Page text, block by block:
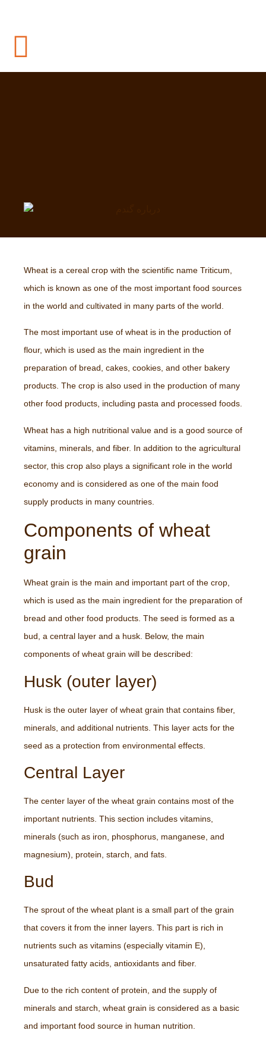
Wheat is a cereal crop with the scientific name Triticum,
which is known as one of the most important food sources
in the world and cultivated in many parts of the world.
The most important use of wheat is in the production of
flour, which is used as the main ingredient in the
preparation of bread, cakes, cookies, and other bakery
products. The crop is also used in the production of many
other food products, including pasta and processed foods.
Wheat has a high nutritional value and is a good source of
vitamins, minerals, and fiber. In addition to the agricultural
sector, this crop also plays a significant role in the world
economy and is considered as one of the main food
supply products in many countries.
Components of wheat
grain
Wheat grain is the main and important part of the crop,
which is used as the main ingredient for the preparation of
bread and other food products. The seed is formed as a
bud, a central layer and a husk. Below, the main
components of wheat grain will be described:
Husk (outer layer)
Husk is the outer layer of wheat grain that contains fiber,
minerals, and additional nutrients. This layer acts for the
seed as a protection from environmental effects.
Central Layer
The center layer of the wheat grain contains most of the
important nutrients. This section includes vitamins,
minerals (such as iron, phosphorus, manganese, and
magnesium), protein, starch, and fats.
Bud
The sprout of the wheat plant is a small part of the grain
that covers it from the inner layers. This part is rich in
nutrients such as vitamins (especially vitamin E),
unsaturated fatty acids, antioxidants and fiber.
Due to the rich content of protein, and the supply of
minerals and starch, wheat grain is considered as a basic
and important food source in human nutrition.